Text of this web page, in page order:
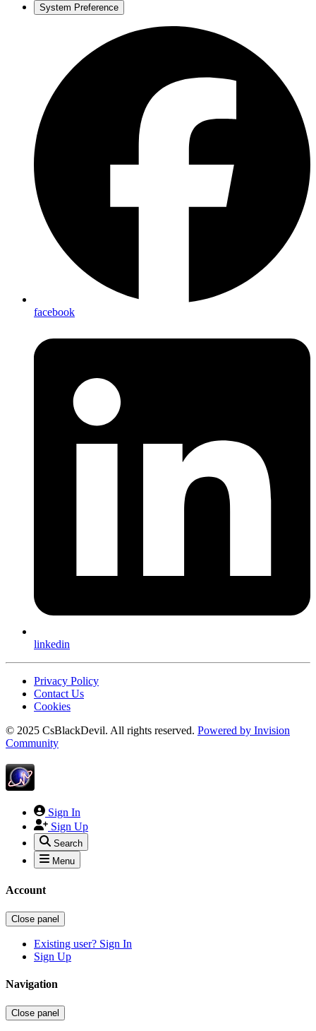
System Preference
facebook
linkedin
Privacy Policy
Contact Us
Cookies
© 2025 CsBlackDevil. All rights reserved. Powered by Invision
Community
Sign In
Sign Up
Search
Menu
Account
Close panel
Existing user? Sign In
Sign Up
Navigation
Close panel